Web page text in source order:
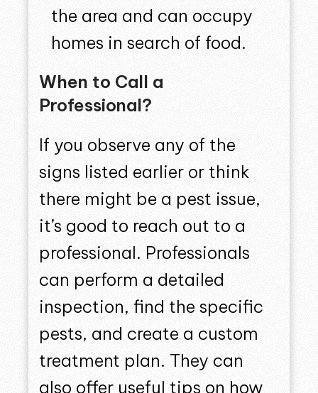
the area and can occupy
homes in search of food.
When to Call a
Professional?
If you observe any of the
signs listed earlier or think
there might be a pest issue,
it’s good to reach out to a
professional. Professionals
can perform a detailed
inspection, find the specific
pests, and create a custom
treatment plan. They can
also offer useful tips on how